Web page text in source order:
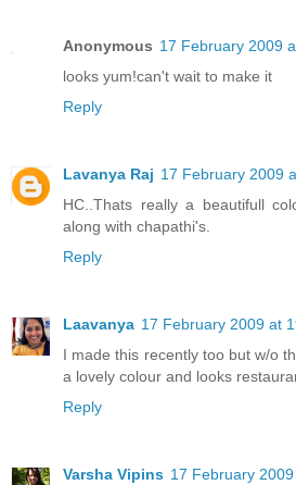
Anonymous 17 February 2009
looks yum!can't wait to make it
Reply
Lavanya Raj 17 February 2009
HC..Thats really a beautifull
along with chapathi's.
Reply
Laavanya 17 February 2009 at
I made this recently too but w/o
a lovely colour and looks
Reply
Varsha Vipins 17 February